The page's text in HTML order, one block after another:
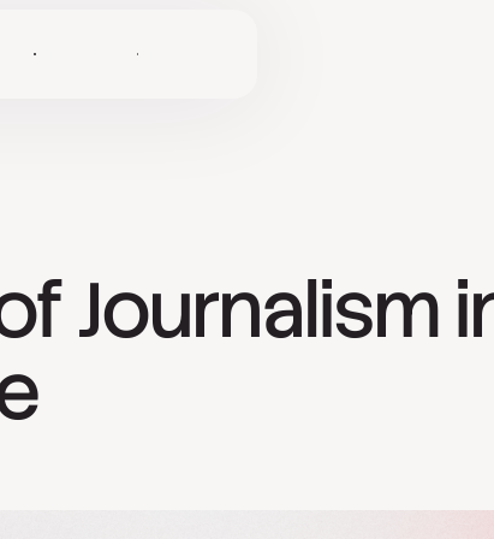
Log in Get Started
Journalism